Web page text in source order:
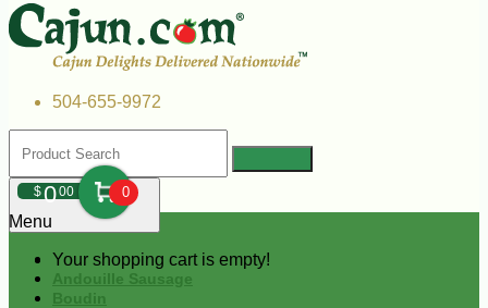
504-655-9972
$000 0
Your shopping cart is empty!
Menu
Andouille Sausage
Boudin